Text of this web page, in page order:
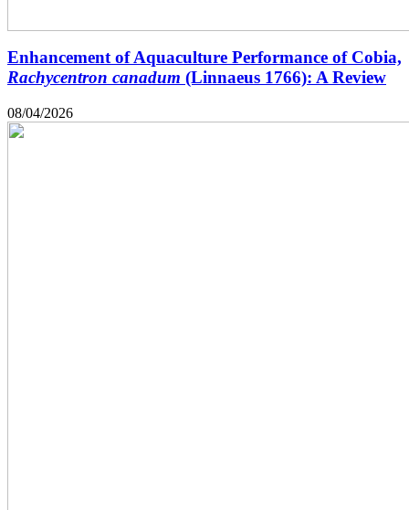
Enhancement of Aquaculture Performance of Cobia,
Rachycentron canadum (Linnaeus 1766): A Review
08/04/2026